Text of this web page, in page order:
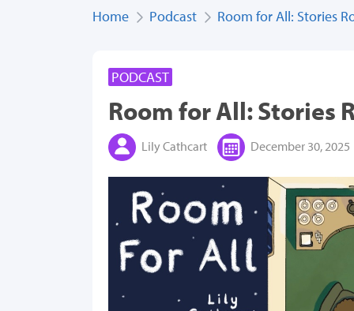
Home Podcast Room for All: Stories
PODCAST
Room for All: Stories
Lily Cathcart December 30, 2025